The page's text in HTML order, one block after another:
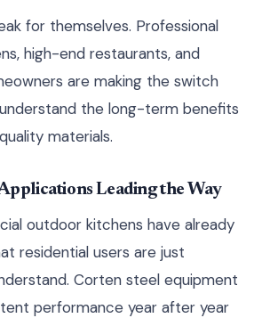
for themselves. Professional
high-end restaurants, and
are making the switch
the long-term benefits
materials.
Leading the Way
outdoor kitchens have already
residential users are just
Corten steel equipment
performance year after year